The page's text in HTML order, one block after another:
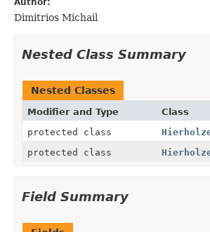
Author:
Dimitrios Michail
Nested Class Summary
Nested Classes
Modifier and Type Class
protected class
protected class
Field Summary